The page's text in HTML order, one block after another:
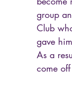
group
Club
gave
As a
come